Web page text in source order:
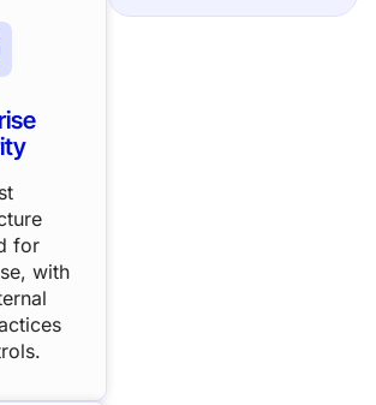
for
with